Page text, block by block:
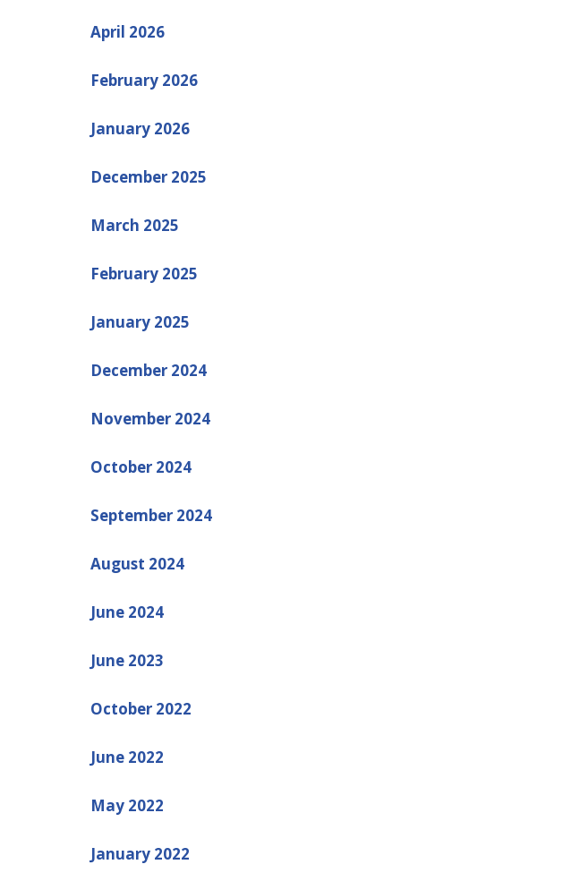
April 2026
February 2026
January 2026
December 2025
March 2025
February 2025
January 2025
December 2024
November 2024
October 2024
September 2024
August 2024
June 2024
June 2023
October 2022
June 2022
May 2022
January 2022